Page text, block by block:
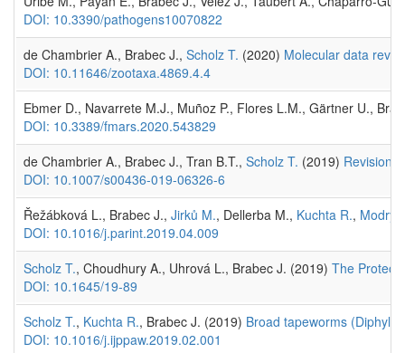
DOI: 10.3390/pathogens10070822
de Chambrier A., Brabec J., Scholz T. (2020) Molecular data
DOI: 10.11646/zootaxa.4869.4.4
Ebmer D., Navarrete M.J., Muñoz P., Flores L.M., Gärtner U.,
DOI: 10.3389/fmars.2020.543829
de Chambrier A., Brabec J., Tran B.T., Scholz T. (2019) Revision
DOI: 10.1007/s00436-019-06326-6
Řežábková L., Brabec J., Jirků M., Dellerba M., Kuchta R., Modrý
DOI: 10.1016/j.parint.2019.04.009
Scholz T., Choudhury A., Uhrová L., Brabec J. (2019) The
DOI: 10.1645/19-89
Scholz T., Kuchta R., Brabec J. (2019) Broad tapeworms
DOI: 10.1016/j.ijppaw.2019.02.001